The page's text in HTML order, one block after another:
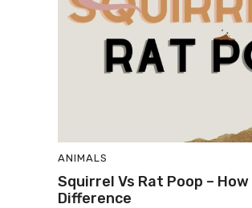
ANIMALS
Squirrel Vs Rat Poop – How
Difference